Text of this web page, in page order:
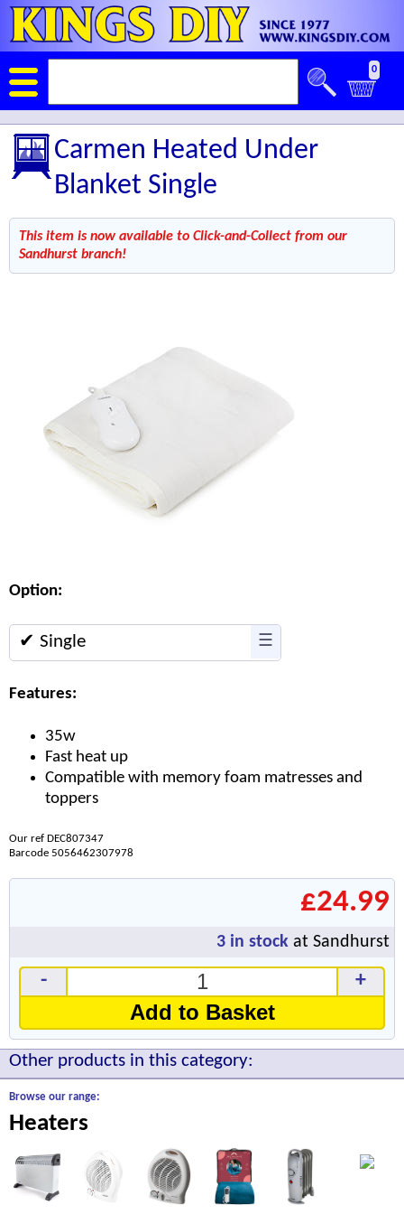
0
Carmen Heated Under
Blanket Single
This item is now available to Click-and-Collect from our
Sandhurst branch!
Option:
✔ Single ☰
Features:
35w
Fast heat up
Compatible with memory foam matresses and
toppers
Our ref DEC807347
Barcode 5056462307978
£24.99
3 in stock at Sandhurst
- +
Add to Basket
Other products in this category:
Browse our range:
Heaters